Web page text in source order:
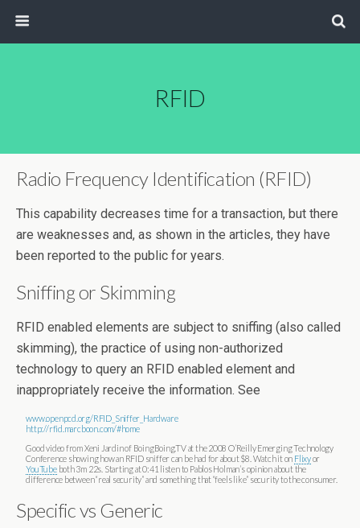
RFID
Radio Frequency Identification (RFID)
This capability decreases time for a transaction, but there
are weaknesses and, as shown in the articles, they have
been reported to the public for years.
Sniffing or Skimming
RFID enabled elements are subject to sniffing (also called
skimming), the practice of using non-authorized
technology to query an RFID enabled element and
inappropriately receive the information. See
www.openpcd.org/RFID_Sniffer_Hardware
http://rfid.marcboon.com/#home
Good video from Xeni Jardin of BoingBoing.TV at the 2008 O’Reilly Emerging Technology
Conference showing how an RFID sniffer can be had for about $8. Watch it on Flixyor
YouTubeboth 3m 22s. Starting at 0:41 listen to Pablos Holman’s opinion about the
difference between “real security” and something that “feels like” security to the consumer.
Specific vs Generic